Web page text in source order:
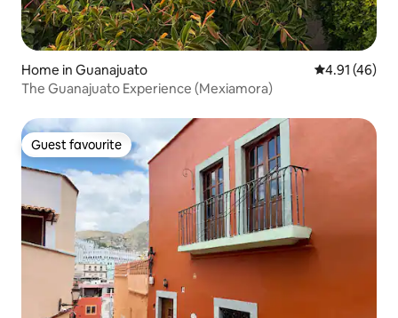
Home in Guanajuato 4.91 out of 5
4.91 (46)
The Guanajuato Experience (Mexiamora)
Guest favourite
Guest favourite